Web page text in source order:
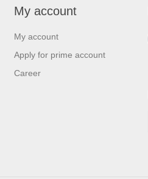
My account
My account
Apply for prime account
Career